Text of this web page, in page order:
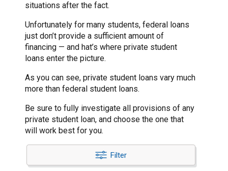
situations after the fact.
Unfortunately for many students, federal loans
just don’t provide a sufficient amount of
financing — and hat’s where private student
loans enter the picture.
As you can see, private student loans vary much
more than federal student loans.
Be sure to fully investigate all provisions of any
private student loan, and choose the one that
will work best for you.
Filter